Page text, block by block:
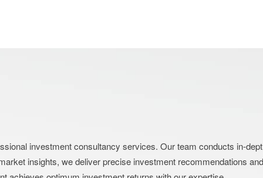
investment consultancy services. Our team conducts in-
insights, we deliver precise investment recommendations